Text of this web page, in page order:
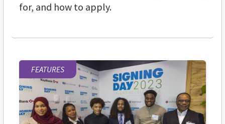
for, and how to apply.
FEATURES